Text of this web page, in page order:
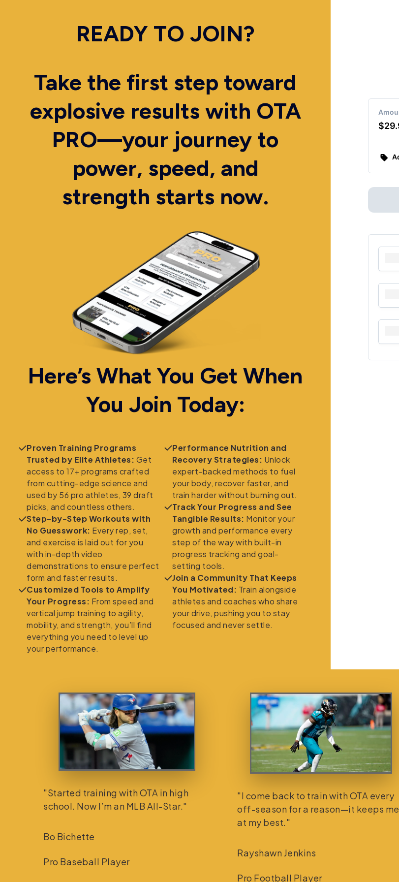
READY TO JOIN?
Take the first step toward
explosive results with OTA
PRO—your journey to
power, speed, and
strength starts now.
Here’s What You Get When
You Join Today:
Proven Training Programs
Trusted by Elite Athletes: Get
access to 17+ programs crafted
from cutting-edge science and
used by 56 pro athletes, 39 draft
picks, and countless others.
Step-by-Step Workouts with
No Guesswork: Every rep, set,
and exercise is laid out for you
with in-depth video
demonstrations to ensure perfect
form and faster results.
Customized Tools to Amplify
Your Progress: From speed and
vertical jump training to agility,
mobility, and strength, you’ll find
everything you need to level up
your performance.
Performance Nutrition and
Recovery Strategies: Unlock
expert-backed methods to fuel
your body, recover faster, and
train harder without burning out.
Track Your Progress and See
Tangible Results: Monitor your
growth and performance every
step of the way with built-in
progress tracking and goal-
setting tools.
Join a Community That Keeps
You Motivated: Train alongside
athletes and coaches who share
your drive, pushing you to stay
focused and never settle.
"Started training with OTA in high
school. Now I’m an MLB All-Star."
Bo Bichette
Pro Baseball Player
"I come back to train with OTA every
off-season for a reason—it keeps me
at my best."
Rayshawn Jenkins
Pro Football Player